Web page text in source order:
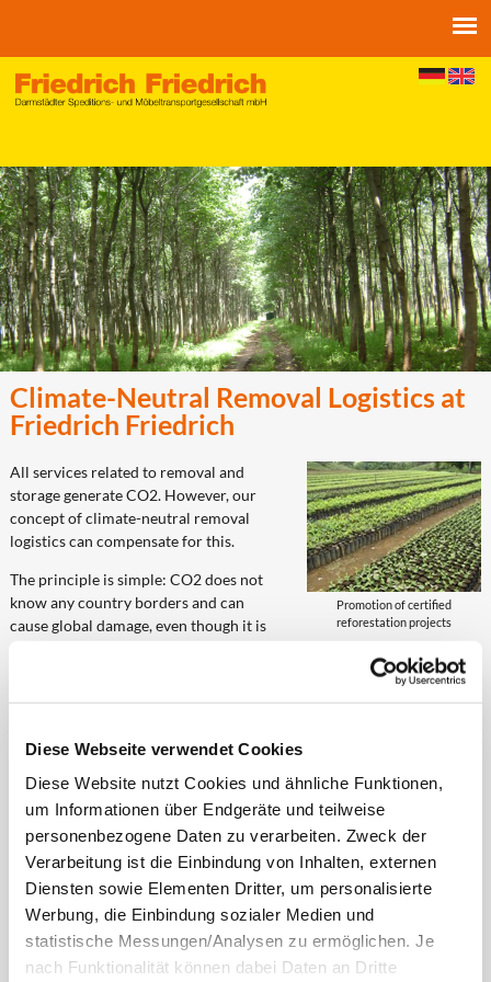
Diese Webseite verwendet Cookies
Diese Website nutzt Cookies und ähnliche Funktionen,
um Informationen über Endgeräte und teilweise
personenbezogene Daten zu verarbeiten. Zweck der
Verarbeitung ist die Einbindung von Inhalten, externen
Diensten sowie Elementen Dritter, um personalisierte
Werbung, die Einbindung sozialer Medien und
statistische Messungen/Analysen zu ermöglichen. Je
nach Funktionalität können dabei Daten an Dritte
Climate-Neutral Removal Logistics at
Friedrich Friedrich
Promotion of certified
reforestation projects
All services related to removal and
storage generate CO2. However, our
concept of climate-neutral removal
logistics can compensate for this.
The principle is simple: CO2 does not
know any country borders and can
cause global damage, even though it is
climate-neutral removal logistics, high-quality emission reduction
compensate the emitted CO2 by means of a number of different
etc).
How the CO2 emissions are determined in the course
of removals
To start with, one distinguishes
between fixed and variable CO2
emissions. Included in the fixed
emissions are, among others,